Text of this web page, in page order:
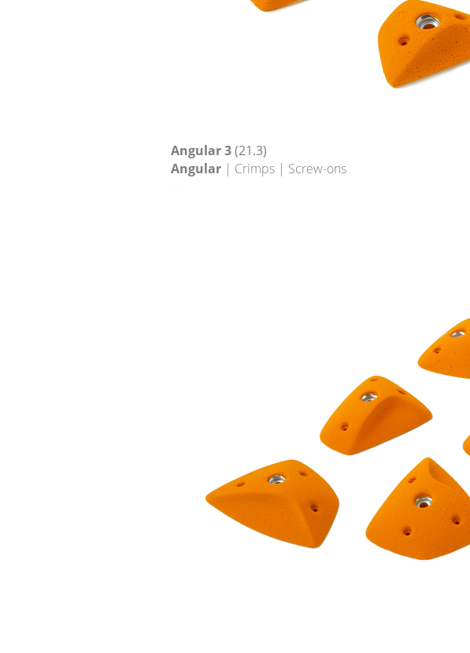
Angular 3(21.3)
Angular | Crimps | Screw-ons